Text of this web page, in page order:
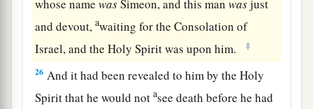
whose namewasSimeon, and this manwasjust
and devout,awaiting for the Consolation of
Israel, and the Holy Spirit was upon him.
‡
26 And it had been revealed to him by the Holy
Spirit that he would notasee death before he had